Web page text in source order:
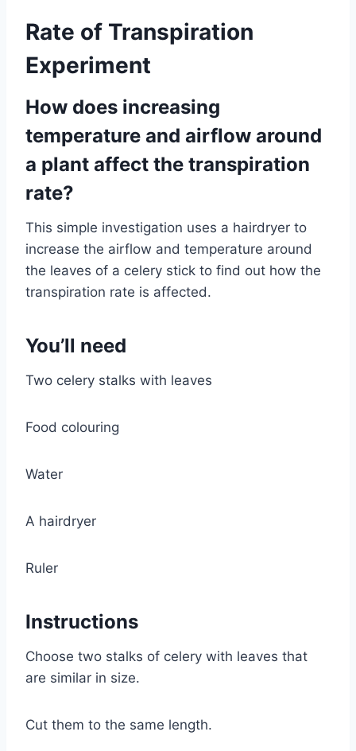
Rate of Transpiration
Experiment
How does increasing
temperature and airflow around
a plant affect the transpiration
rate?
This simple investigation uses a hairdryer to
increase the airflow and temperature around
the leaves of a celery stick to find out how the
transpiration rate is affected.
You’ll need
Two celery stalks with leaves
Food colouring
Water
A hairdryer
Ruler
Instructions
Choose two stalks of celery with leaves that
are similar in size.
Cut them to the same length.